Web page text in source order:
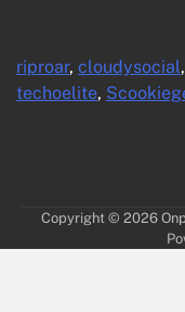
riproar, cloudysocial,
techoelite,
Copyright © 2026